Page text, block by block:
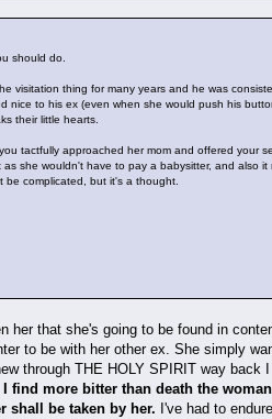
should do.
visitation thing for many years and he was
to his ex (even when she would push his
their little hearts.
tactfully approached her mom and offered your
she wouldn't have to pay a babysitter, and also
be complicated, but it's a thought.
that she's going to be found in
to be with her other ex. She simply
through THE HOLY SPIRIT way back
I find more bitter than death the
shall be taken by her. I've had to